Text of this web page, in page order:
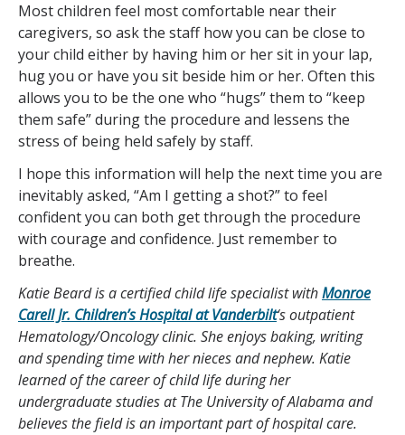
Most children feel most comfortable near their
caregivers, so ask the staff how you can be close to
your child either by having him or her sit in your lap,
hug you or have you sit beside him or her. Often this
allows you to be the one who “hugs” them to “keep
them safe” during the procedure and lessens the
stress of being held safely by staff.
I hope this information will help the next time you are
inevitably asked, “Am I getting a shot?” to feel
confident you can both get through the procedure
with courage and confidence. Just remember to
breathe.
Katie Beard is a certified child life specialist withMonroe
Carell Jr. Children’s Hospital at Vanderbilt‘s outpatient
Hematology/Oncology clinic. She enjoys baking, writing
and spending time with her nieces and nephew. Katie
learned of the career of child life during her
undergraduate studies at The University of Alabama and
believes the field is an important part of hospital care.